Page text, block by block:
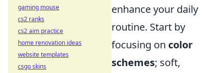
enhance your daily
routine. Start by
focusing on color
schemes; soft,
gaming mouse
cs2 ranks
cs2 aim practice
home renovation ideas
website templates
csgo skins